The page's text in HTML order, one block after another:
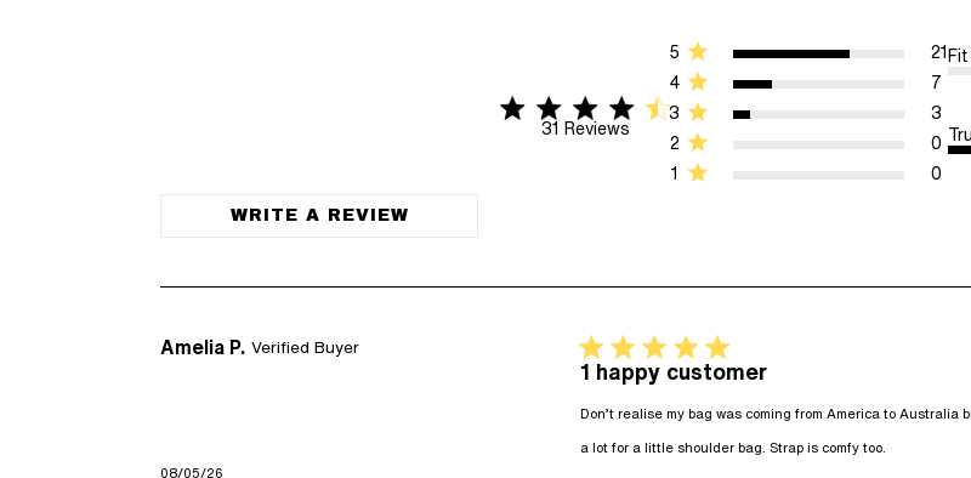
4.6 star rating
31 Reviews
4.6 out of 5 stars 31 Reviews
1 0
2 0
3 3
4 7
5 21 Fit
WRITE A REVIEW
Amelia P. Verified Buyer 5 star rating
1 happy customer
Don’t realise my bag was coming from America to
a lot for a little shoulder bag. Strap is comfy too.
08/05/26